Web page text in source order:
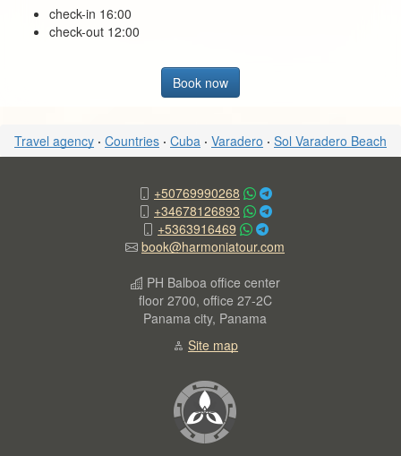
check-in 16:00
check-out 12:00
Book now
Travel agency · Countries · Cuba · Varadero · Sol Varadero Beach
+50769990268
+34678126893
+5363916469
book@harmoniatour.com
PH Balboa office center
floor 2700, office 27-2C
Panama city, Panama
Site map